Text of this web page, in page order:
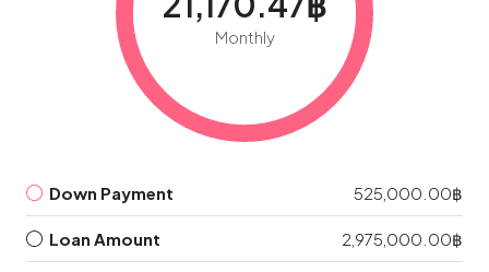
Monthly
Down Payment 525,000.00฿
Loan Amount 2,975,000.00฿